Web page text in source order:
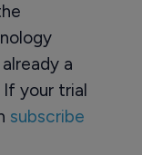
a
If your trial
subscribe